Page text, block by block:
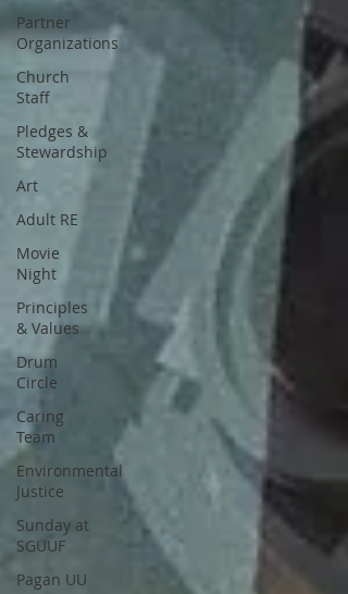
Partner
Organizations
Church
Staff
Pledges &
Stewardship
Art
Adult RE
Movie
Night
Principles
& Values
Drum
Circle
Caring
Team
Environmental
Justice
Sunday at
SGUUF
Pagan UU